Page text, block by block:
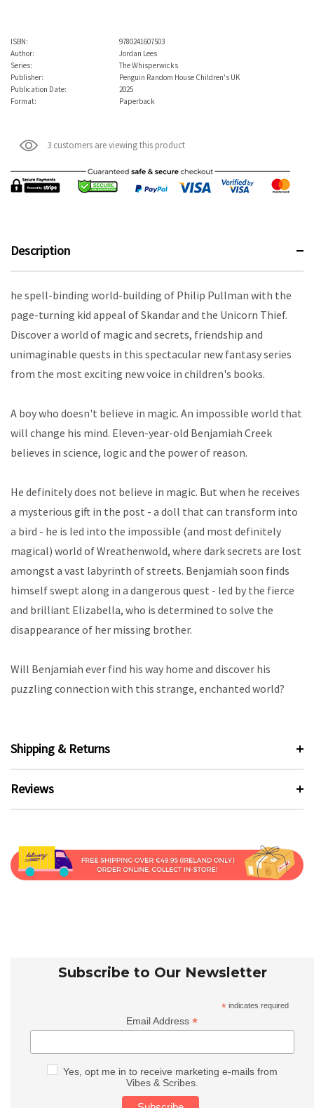
ISBN:
9780241607503
Author:
Jordan Lees
Series:
The Whisperwicks
Publisher:
Penguin Random House Children's UK
Publication Date:
2025
Format:
Paperback
3 customers are viewing this product
Description
he spell-binding world-building of Philip Pullman with the
page-turning kid appeal of Skandar and the Unicorn Thief.
Discover a world of magic and secrets, friendship and
unimaginable quests in this spectacular new fantasy series
from the most exciting new voice in children's books.
A boy who doesn't believe in magic. An impossible world that
will change his mind. Eleven-year-old Benjamiah Creek
believes in science, logic and the power of reason.
He definitely does not believe in magic. But when he receives
a mysterious gift in the post - a doll that can transform into
a bird - he is led into the impossible (and most definitely
magical) world of Wreathenwold, where dark secrets are lost
amongst a vast labyrinth of streets. Benjamiah soon finds
himself swept along in a dangerous quest - led by the fierce
and brilliant Elizabella, who is determined to solve the
disappearance of her missing brother.
Will Benjamiah ever find his way home and discover his
puzzling connection with this strange, enchanted world?
Shipping & Returns
Reviews
Subscribe to Our Newsletter
* indicates required
Email Address*
Yes, opt me in to receive marketing e-mails from
Vibes & Scribes.